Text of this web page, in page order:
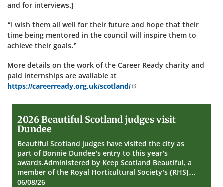
and for interviews.]
“I wish them all well for their future and hope that their
time being mentored in the council will inspire them to
achieve their goals.”
More details on the work of the Career Ready charity and
paid internships are available at
https://careerready.org.uk/scotland/
Beautiful
judges
visit
Dundee
2026 Beautiful Scotland judges visit
Dundee
Beautiful Scotland judges have visited the city as
part of Bonnie Dundee’s entry to this year’s
awards.Administered by Keep Scotland Beautiful, a
member of the Royal Horticultural Society’s (RHS)…
06/08/26